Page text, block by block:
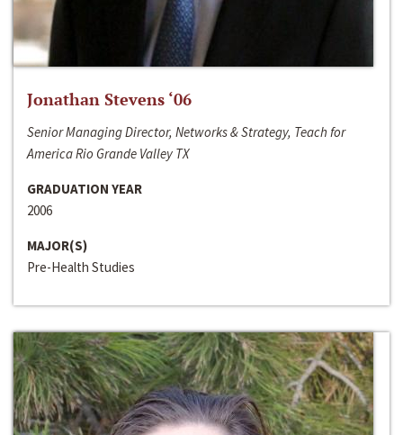
Jonathan Stevens ‘06
Senior Managing Director, Networks & Strategy, Teach for
America Rio Grande Valley TX
GRADUATION YEAR
2006
MAJOR(S)
Pre-Health Studies